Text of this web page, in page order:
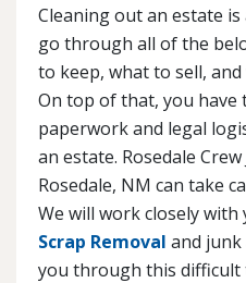
Cleaning out an estate
go through all of the
to keep, what to sell,
On top of that, you have
paperwork and legal
an estate. Rosedale
Rosedale, NM can take
We will work closely
Scrap Removal and junk
you through this difficult